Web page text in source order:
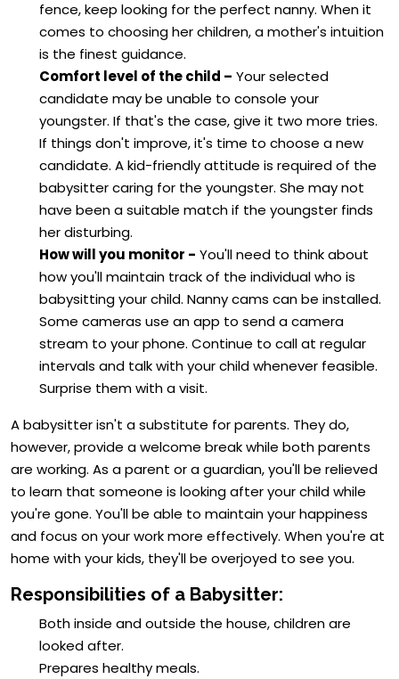
fence, keep looking for the perfect nanny. When it
comes to choosing her children, a mother's intuition
is the finest guidance.
Comfort level of the child – Your selected
candidate may be unable to console your
youngster. If that's the case, give it two more tries.
If things don't improve, it's time to choose a new
candidate. A kid-friendly attitude is required of the
babysitter caring for the youngster. She may not
have been a suitable match if the youngster finds
her disturbing.
How will you monitor - You'll need to think about
how you'll maintain track of the individual who is
babysitting your child. Nanny cams can be installed.
Some cameras use an app to send a camera
stream to your phone. Continue to call at regular
intervals and talk with your child whenever feasible.
Surprise them with a visit.
A babysitter isn't a substitute for parents. They do,
however, provide a welcome break while both parents
are working. As a parent or a guardian, you'll be relieved
to learn that someone is looking after your child while
you're gone. You'll be able to maintain your happiness
and focus on your work more effectively. When you're at
home with your kids, they'll be overjoyed to see you.
Responsibilities of a Babysitter:
Both inside and outside the house, children are
looked after.
Prepares healthy meals.